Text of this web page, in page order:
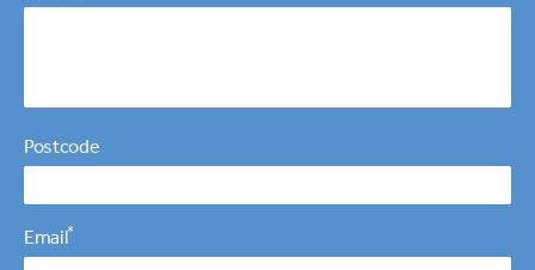
Postcode
Email*